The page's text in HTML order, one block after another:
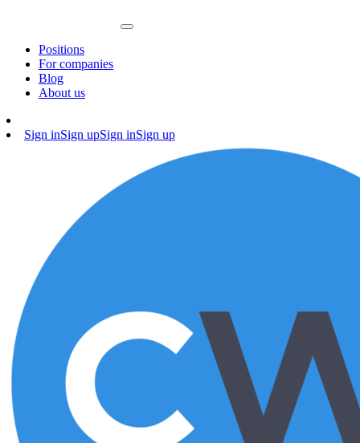
Positions
For companies
Blog
About us
Sign inSign upSign inSign up